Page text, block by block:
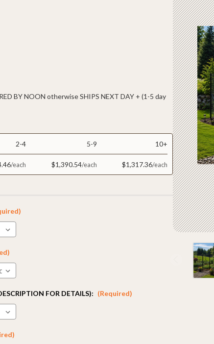
BY NOON otherwise SHIPS NEXT DAY + (1-5 day
2-4 5-9 10+
$1,390.54 $1,317.36
FOR DETAILS): (Required)